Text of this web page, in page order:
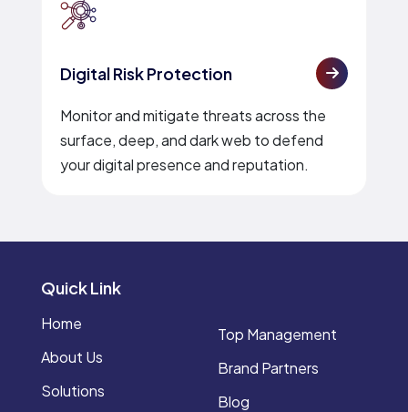
Digital Risk Protection
Monitor and mitigate threats across the
surface, deep, and dark web to defend
your digital presence and reputation.
Quick Link
Home
About Us
Solutions
Top Management
Brand Partners
Blog